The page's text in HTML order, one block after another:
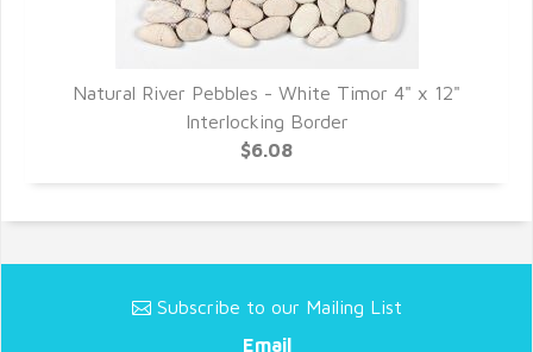
Natural River Pebbles - White Timor 4" x 12"
Interlocking Border
$6.08
Subscribe to our Mailing List
Email